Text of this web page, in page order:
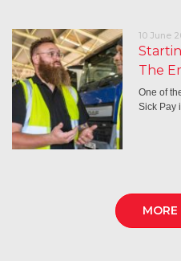
10 June
The
One of
Sick Pay